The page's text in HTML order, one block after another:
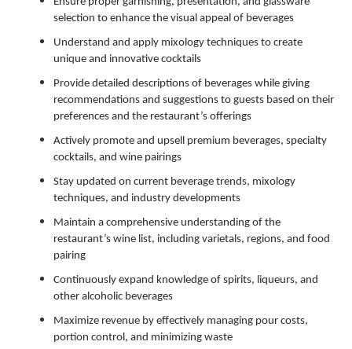
selection to enhance the visual appeal of beverages
Understand and apply mixology techniques to create
unique and innovative cocktails
Provide detailed descriptions of beverages while giving
recommendations and suggestions to guests based on their
preferences and the restaurant’s offerings
Actively promote and upsell premium beverages, specialty
cocktails, and wine pairings
Stay updated on current beverage trends, mixology
techniques, and industry developments
Maintain a comprehensive understanding of the
restaurant’s wine list, including varietals, regions, and food
pairing
Continuously expand knowledge of spirits, liqueurs, and
other alcoholic beverages
Maximize revenue by effectively managing pour costs,
portion control, and minimizing waste